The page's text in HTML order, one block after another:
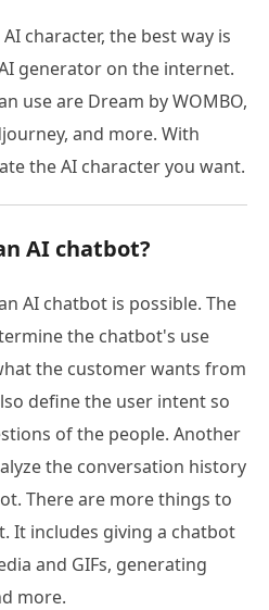
character, the best way is
generator on the internet.
use are Dream by WOMBO,
and more. With
the AI character you want.
AI chatbot?
AI chatbot is possible. The
the chatbot's use
the customer wants from
define the user intent so
of the people. Another
the conversation history
There are more things to
It includes giving a chatbot
and GIFs, generating
more.